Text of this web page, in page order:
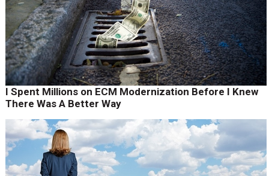
I Spent Millions on ECM Modernization Before I Knew
There Was A Better Way